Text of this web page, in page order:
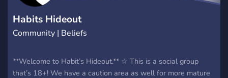
Habits Hideout
Community | Beliefs
**Welcome to Habit’s Hideout.** ☆ This is a social group
that’s 18+! We have a caution area as well for more mature